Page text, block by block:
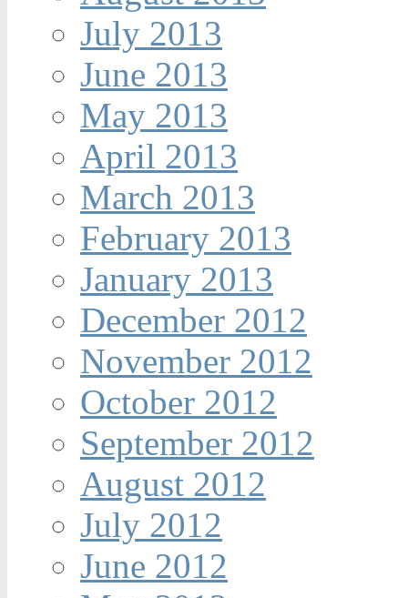
July 2013
June 2013
May 2013
April 2013
March 2013
February 2013
January 2013
December 2012
November 2012
October 2012
September 2012
August 2012
July 2012
June 2012